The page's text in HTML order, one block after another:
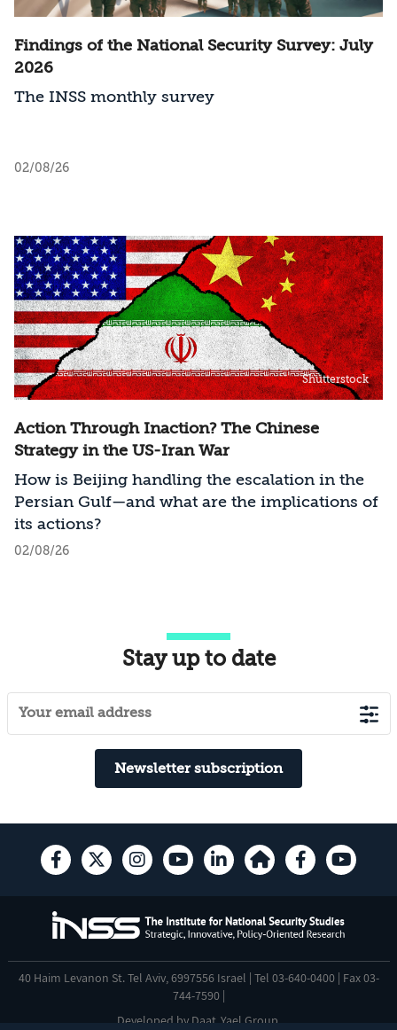
Findings of the National Security Survey: July
2026
The INSS monthly survey
02/08/26
Shutterstock
Action Through Inaction? The Chinese
Strategy in the US-Iran War
How is Beijing handling the escalation in the
Persian Gulf—and what are the implications of
its actions?
02/08/26
Stay up to date
Newsletter subscription
40 Haim Levanon St. Tel Aviv, 6997556 Israel | Tel 03-640-0400 | Fax 03-
744-7590 |
Developed by Daat Yael Group